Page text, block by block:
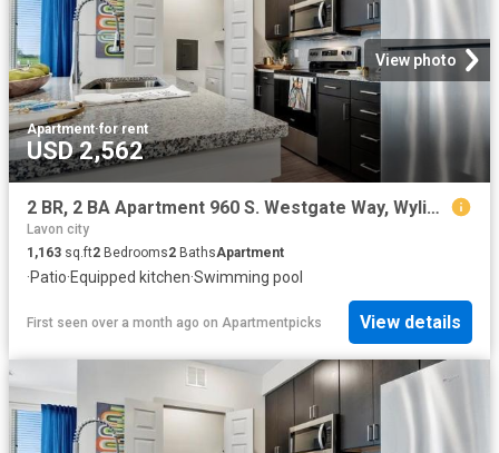
View photo
Apartment·for rent
USD 2,562
2 BR, 2 BA Apartment 960 S. Westgate Way, Wylie, TX 75098
Lavon city
1,163 sq.ft2 Bedrooms2 BathsApartment
·Patio·Equipped kitchen·Swimming pool
First seen over a month ago on Apartmentpicks View details